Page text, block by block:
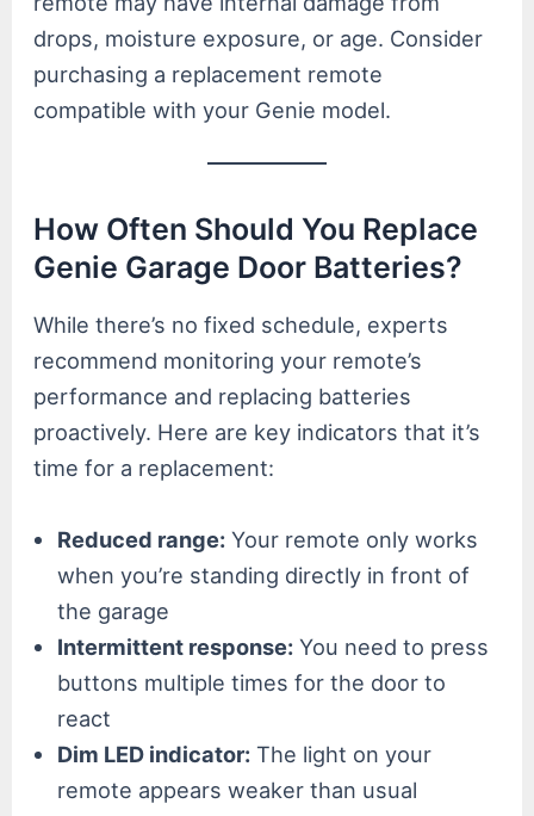
drops, moisture exposure, or age. Consider
purchasing a replacement remote
compatible with your Genie model.
How Often Should You Replace
Genie Garage Door Batteries?
While there’s no fixed schedule, experts
recommend monitoring your remote’s
performance and replacing batteries
proactively. Here are key indicators that it’s
time for a replacement:
Reduced range: Your remote only works
when you’re standing directly in front of
the garage
Intermittent response: You need to press
buttons multiple times for the door to
react
Dim LED indicator: The light on your
remote appears weaker than usual